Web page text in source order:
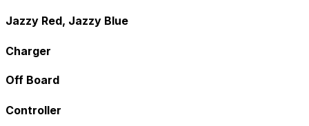
Jazzy Red, Jazzy Blue
Charger
Off Board
Controller